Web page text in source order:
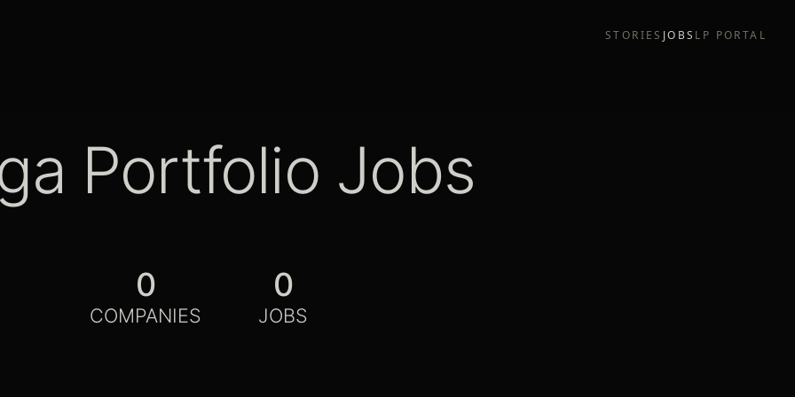
STORIES JOBS LP PORTAL
Portfolio Jobs
0
COMPANIES
0
JOBS